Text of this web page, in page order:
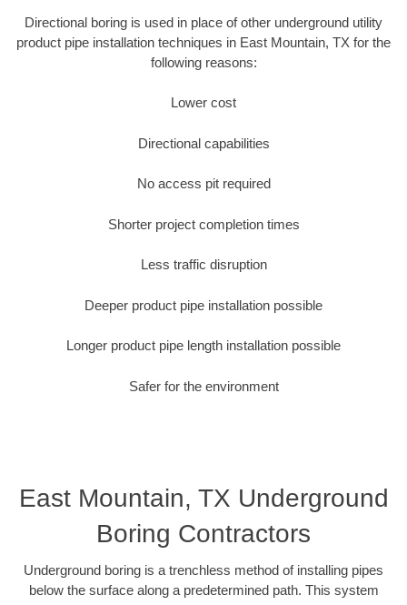
Directional boring is used in place of other underground utility
product pipe installation techniques in East Mountain, TX for the
following reasons:
Lower cost
Directional capabilities
No access pit required
Shorter project completion times
Less traffic disruption
Deeper product pipe installation possible
Longer product pipe length installation possible
Safer for the environment
East Mountain, TX Underground
Boring Contractors
Underground boring is a trenchless method of installing pipes
below the surface along a predetermined path. This system